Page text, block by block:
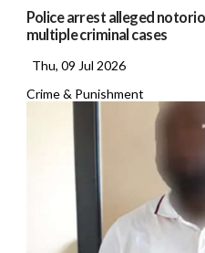
Police arrest alleged
multiple criminal cases
Thu, 09 Jul 2026
Crime & Punishment